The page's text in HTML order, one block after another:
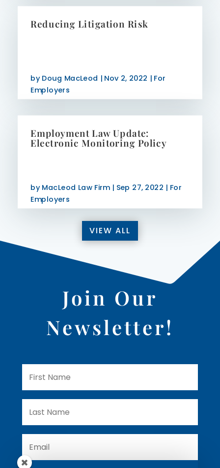
Reducing Litigation Risk
byDoug MacLeod | Nov 2, 2022 | For
Employers
Employment Law Update:
Electronic Monitoring Policy
byMacLeod Law Firm| Sep 27, 2022 | For
Employers
VIEW ALL
Join Our
Newsletter!